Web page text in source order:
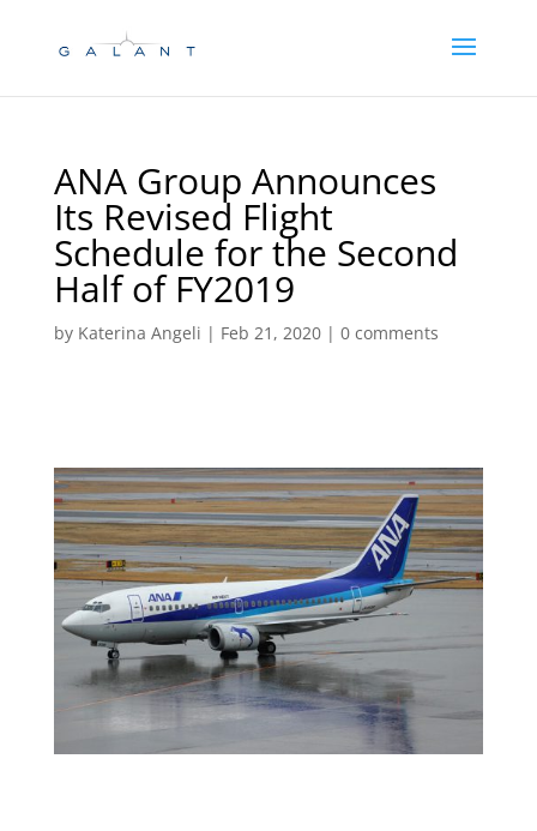
ANA Group Announces
Its Revised Flight
Schedule for the Second
Half of FY2019
by Katerina Angeli | Feb 21, 2020| 0 comments